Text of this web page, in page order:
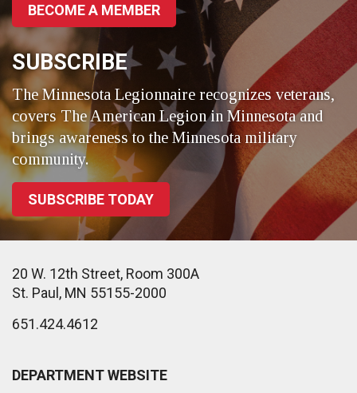
BECOME A MEMBER
SUBSCRIBE
The Minnesota Legionnaire recognizes veterans,
covers The American Legion in Minnesota and
brings awareness to the Minnesota military
community.
SUBSCRIBE TODAY
20 W. 12th Street, Room 300A
St. Paul, MN 55155-2000
651.424.4612
DEPARTMENT WEBSITE